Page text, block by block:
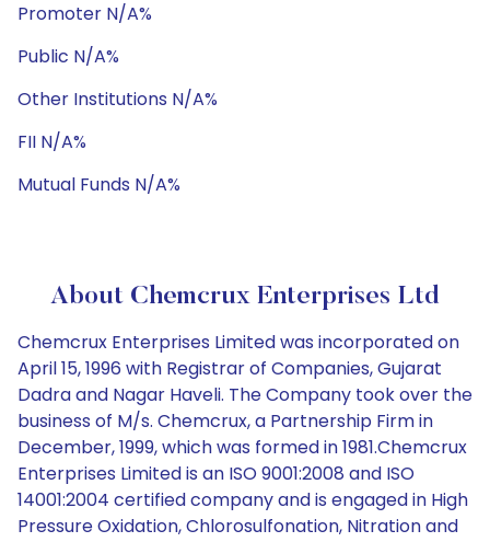
Promoter N/A%
Public N/A%
Other Institutions N/A%
FII N/A%
Mutual Funds N/A%
About Chemcrux Enterprises Ltd
Chemcrux Enterprises Limited was incorporated on
April 15, 1996 with Registrar of Companies, Gujarat
Dadra and Nagar Haveli. The Company took over the
business of M/s. Chemcrux, a Partnership Firm in
December, 1999, which was formed in 1981.Chemcrux
Enterprises Limited is an ISO 9001:2008 and ISO
14001:2004 certified company and is engaged in High
Pressure Oxidation, Chlorosulfonation, Nitration and